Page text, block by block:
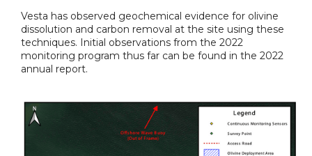
Vesta has observed geochemical evidence for olivine
dissolution and carbon removal at the site using these
techniques. Initial observations from the 2022
monitoring program thus far can be found in the 2022
annual report.